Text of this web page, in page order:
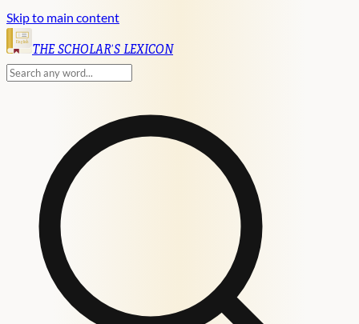
Skip to main content
English
THE SCHOLAR'S LEXICON